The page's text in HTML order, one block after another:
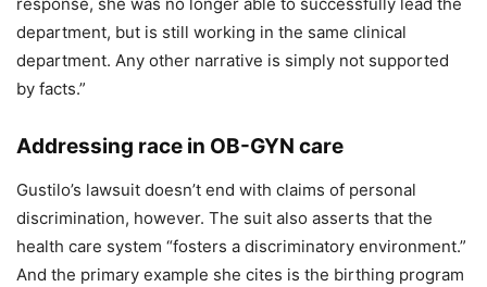
department, but is still working in the same clinical
department. Any other narrative is simply not supported
by facts.”
Addressing race in OB-GYN care
Gustilo’s lawsuit doesn’t end with claims of personal
discrimination, however. The suit also asserts that the
health care system “fosters a discriminatory environment.”
And the primary example she cites is the birthing program